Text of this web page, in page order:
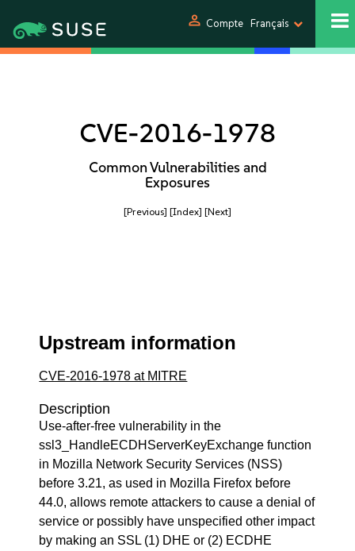
person Compte Français
CVE-2016-1978
Common Vulnerabilities and
Exposures
[Previous] [Index] [Next]
Upstream information
CVE-2016-1978 at MITRE
Description
Use-after-free vulnerability in the
ssl3_HandleECDHServerKeyExchange function
in Mozilla Network Security Services (NSS)
before 3.21, as used in Mozilla Firefox before
44.0, allows remote attackers to cause a denial of
service or possibly have unspecified other impact
by making an SSL (1) DHE or (2) ECDHE